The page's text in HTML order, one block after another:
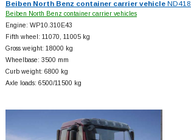
Beiben North Benz container carrier vehicle
Beiben North Benz container carrier vehicles
Engine: WP10.310E43
Fifth wheel: 11070, 11005 kg
Gross weight: 18000 kg
Wheelbase: 3500 mm
Curb weight: 6800 kg
Axle loads: 6500/11500 kg